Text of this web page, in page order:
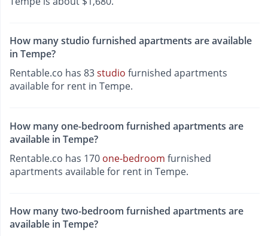
How many studio furnished apartments are available
in Tempe?
Rentable.co has 83studio furnished apartments
available for rent in Tempe.
How many one-bedroom furnished apartments are
available in Tempe?
Rentable.co has 170 one-bedroom furnished
apartments available for rent in Tempe.
How many two-bedroom furnished apartments are
available in Tempe?